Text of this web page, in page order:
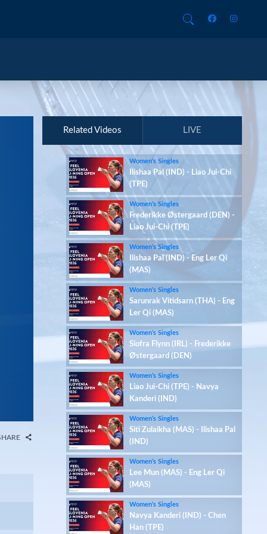
Related Videos LIVE
Women’s Singles
Ilishaa Pal (IND) - Liao Jui-Chi
(TPE)
Women’s Singles
Frederikke Østergaard (DEN) -
Liao Jui-Chi (TPE)
Women’s Singles
Ilishaa Pal (IND) - Eng Ler Qi
(MAS)
Women’s Singles
Sarunrak Vitidsarn (THA) - Eng
Ler Qi (MAS)
Women’s Singles
Siofra Flynn (IRL) - Frederikke
Østergaard (DEN)
Women’s Singles
Liao Jui-Chi (TPE) - Navya
Kanderi (IND)
Women’s Singles
Siti Zulaikha (MAS) - Ilishaa Pal
(IND)
Women’s Singles
Lee Mun (MAS) - Eng Ler Qi
(MAS)
Women’s Singles
Navya Kanderi (IND) - Chen
Han (TPE)